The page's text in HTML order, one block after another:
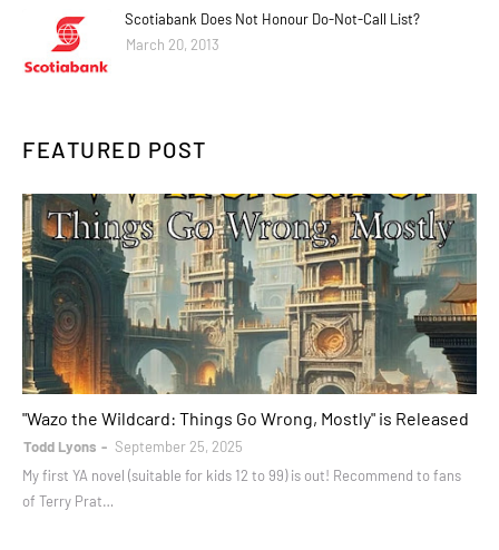
Scotiabank Does Not Honour Do-Not-Call List?
March 20, 2013
FEATURED POST
"Wazo the Wildcard: Things Go Wrong, Mostly" is Released
Todd Lyons
September 25, 2025
My first YA novel (suitable for kids 12 to 99) is out! Recommend to fans
of Terry Prat…